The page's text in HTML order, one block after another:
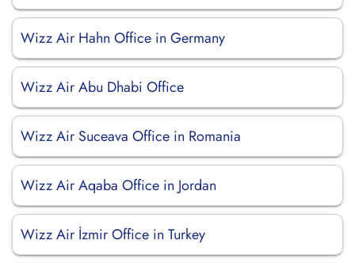
Wizz Air Hahn Office in Germany
Wizz Air Abu Dhabi Office
Wizz Air Suceava Office in Romania
Wizz Air Aqaba Office in Jordan
Wizz Air İzmir Office in Turkey